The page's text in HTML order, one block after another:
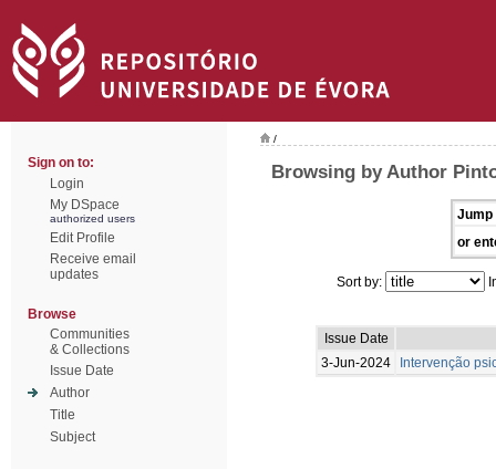
Sign on to:
Login
My DSpace
authorized users
Edit Profile
Receive email
updates
Browse
Communities
& Collections
Issue Date
Author
Title
Subject
/
Browsing by Author
Jump
or
Sort by:
Issue Date
3-Jun-2024
Intervenção